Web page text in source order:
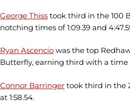
George Thiss took third in the 100
notching times of 1:09.39 and
Ryan Ascencio was the top
Butterfly, earning third with a time
Connor Barringer took third in the
at 1:58.54.